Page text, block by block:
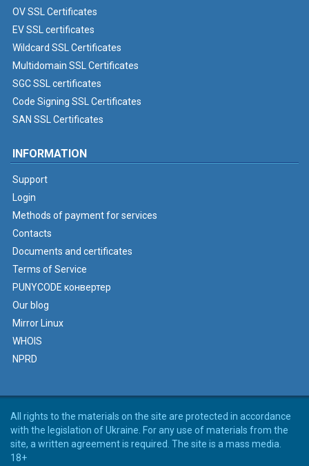
OV SSL Certificates
EV SSL certificates
Wildcard SSL Certificates
Multidomain SSL Certificates
SGC SSL certificates
Code Signing SSL Certificates
SAN SSL Certificates
INFORMATION
Support
Login
Methods of payment for services
Contacts
Documents and certificates
Terms of Service
PUNYCODE конвертер
Our blog
Mirror Linux
WHOIS
NPRD
All rights to the materials on the site are protected in accordance
with the legislation of Ukraine. For any use of materials from the
site, a written agreement is required. The site is a mass media.
18+